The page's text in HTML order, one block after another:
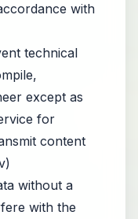
with
technical
except as
for
content
without a
with the